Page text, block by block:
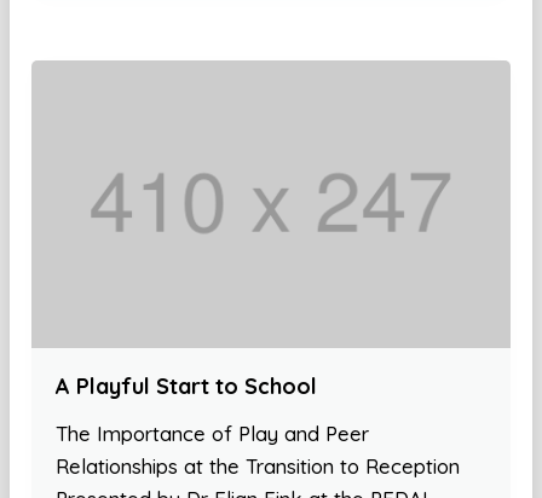
A Playful Start to School
The Importance of Play and Peer
Relationships at the Transition to Reception